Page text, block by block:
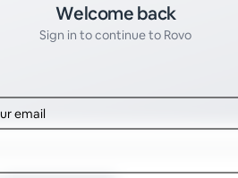
Welcome back
Sign in to continue to Rovo